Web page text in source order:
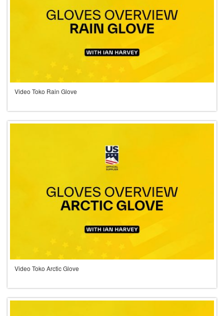
Video Toko Rain Glove
Video Toko Arctic Glove